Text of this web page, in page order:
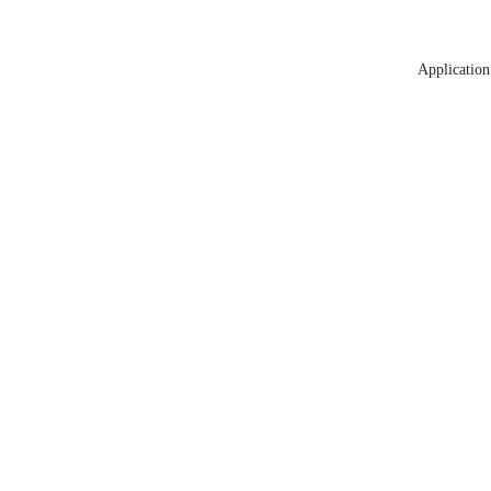
Application